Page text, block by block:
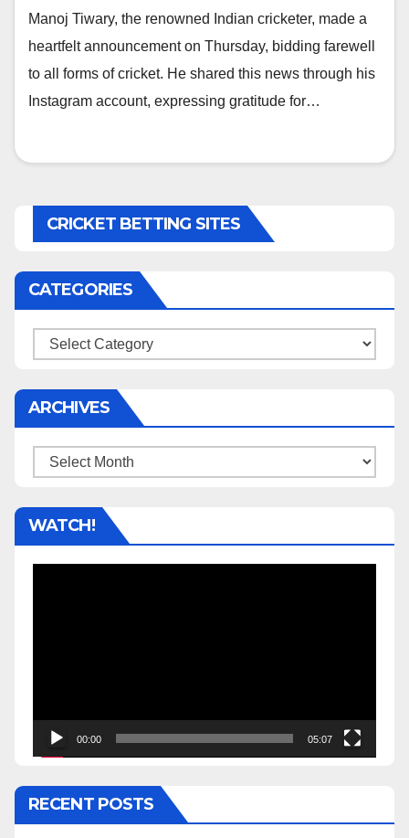
Manoj Tiwary, the renowned Indian cricketer, made a
heartfelt announcement on Thursday, bidding farewell
to all forms of cricket. He shared this news through his
Instagram account, expressing gratitude for…
CRICKET BETTING SITES
CATEGORIES
Categories
ARCHIVES
Archives
WATCH!
00:00 05:07
RECENT POSTS